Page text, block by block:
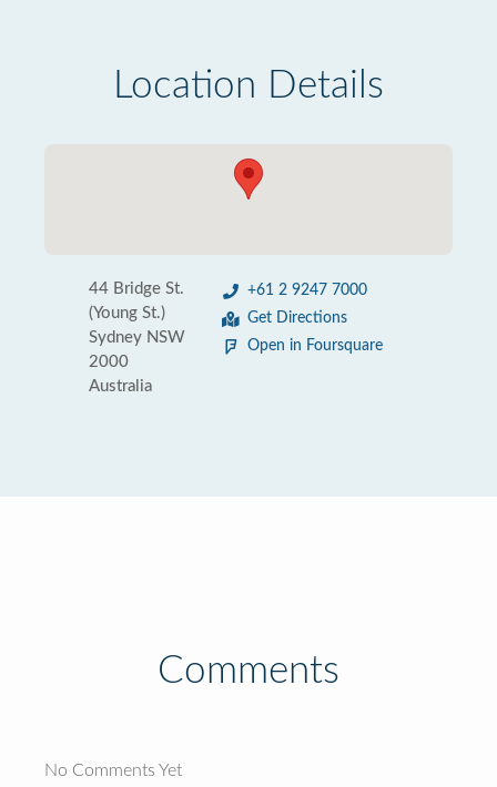
Location Details
44 Bridge St.
(Young St.)
Sydney NSW
2000
Australia
+61 2 9247 7000
Get Directions
Open in Foursquare
Comments
No Comments Yet